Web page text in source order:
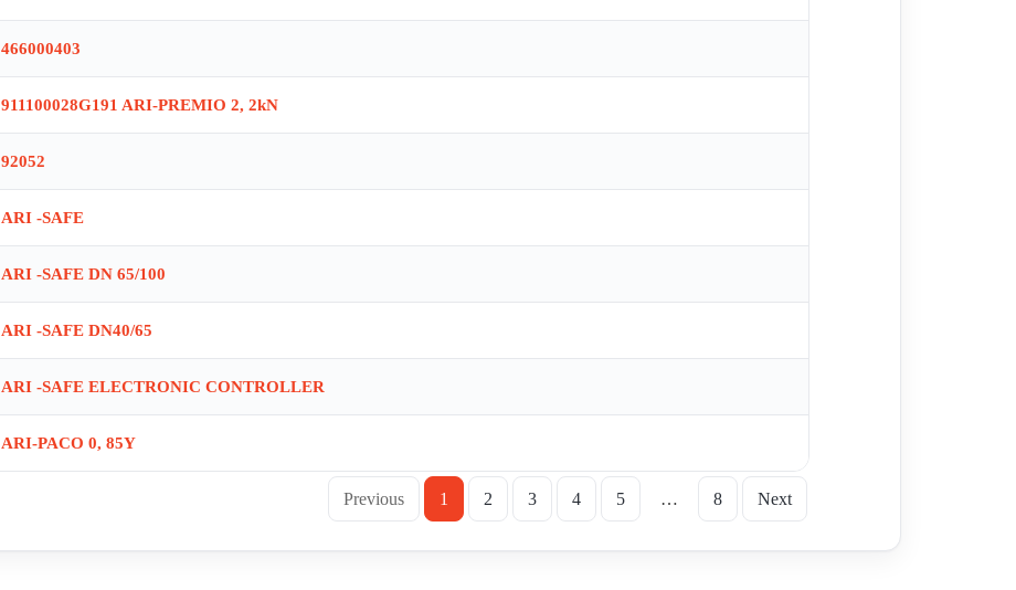
466000403
911100028G191 ARI-PREMIO 2, 2kN
92052
ARI -SAFE
ARI -SAFE DN 65/100
ARI -SAFE DN40/65
ARI -SAFE ELECTRONIC CONTROLLER
ARI-PACO 0, 85Y
Previous 1 2 3 4 5 … 8 Next